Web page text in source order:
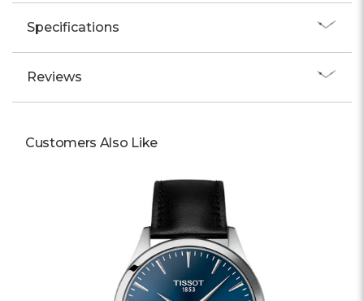
Specifications
Reviews
Customers Also Like